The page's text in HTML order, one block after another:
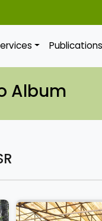
Publications
Album